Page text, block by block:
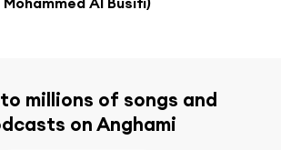
millions of songs and
on Anghami